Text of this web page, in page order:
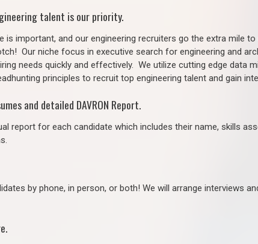
talent is our priority.
is important, and our engineering recruiters go the extra mile
Our niche focus in executive search for engineering and
needs quickly and effectively. We utilize cutting edge data
principles to recruit top engineering talent and gain
and detailed DAVRON Report.
report for each candidate which includes their name, skills
by phone, in person, or both! We will arrange interviews